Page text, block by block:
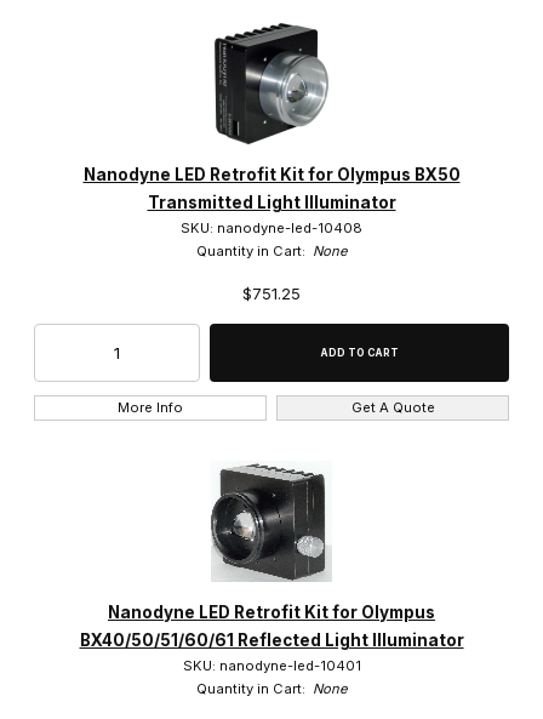
Nanodyne LED Retrofit Kit for Olympus BX50
Transmitted Light Illuminator
SKU: nanodyne-led-10408
Quantity in Cart: None
$751.25
More Info Get A Quote
Nanodyne LED Retrofit Kit for Olympus
BX40/50/51/60/61 Reflected Light Illuminator
SKU: nanodyne-led-10401
Quantity in Cart: None